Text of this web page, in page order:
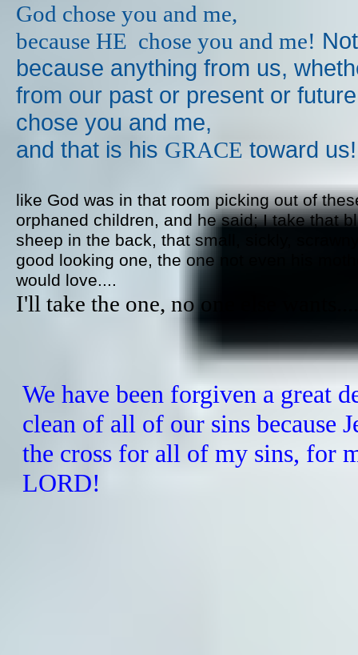
God chose you and me,
​because HE chose you and me! ​ Not
because anything from us,
from our past or present or
chose you and me,
and that is his GRACE toward us!​
like God was in that room picking out of
orphaned children, and he said; I take that
sheep in the back, that small, sickly,
good looking one, the one not even his
would love....
​I'll take the one, no one else wants....
We have been forgiven a great
clean of all of our sins because
the cross for all of my sins, for
LORD!